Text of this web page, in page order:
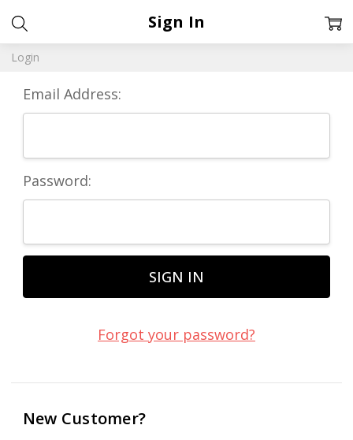
Login
Sign In
Email Address:
Password:
Forgot your password?
New Customer?